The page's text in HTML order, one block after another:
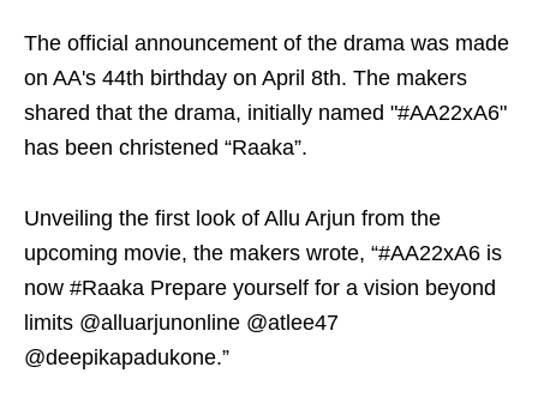
The official announcement of the drama was made
on AA's 44th birthday on April 8th. The makers
shared that the drama, initially named "#AA22xA6"
has been christened “Raaka”.
Unveiling the first look of Allu Arjun from the
upcoming movie, the makers wrote, “#AA22xA6 is
now #Raaka Prepare yourself for a vision beyond
limits @alluarjunonline @atlee47
@deepikapadukone.”